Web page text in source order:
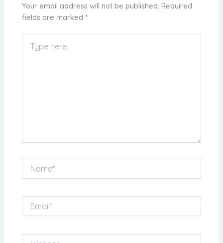
Your email address will not be published. Required
fields are marked *
here..
Website